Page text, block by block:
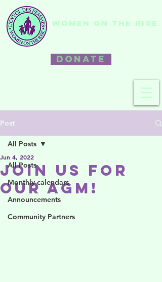
WOMEN ON THE RISE
DONATE
Post
All Posts
Monthly calendars
Announcements
Community Partners
All Posts
Join us for
our AGM!
Jun 4, 2022